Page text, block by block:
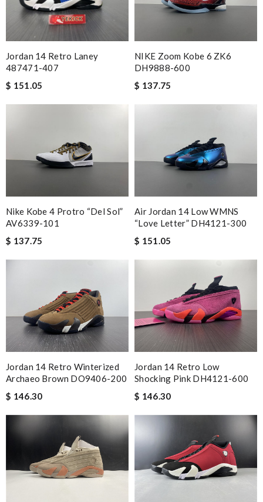
Jordan 14 Retro Laney
487471-407
$ 151.05
NIKE Zoom Kobe 6 ZK6
DH9888-600
$ 137.75
Nike Kobe 4 Protro “Del Sol”
AV6339-101
$ 137.75
Air Jordan 14 Low WMNS
“Love Letter” DH4121-300
$ 151.05
Jordan 14 Retro Winterized
Archaeo Brown DO9406-200
$ 146.30
Jordan 14 Retro Low
Shocking Pink DH4121-600
$ 146.30